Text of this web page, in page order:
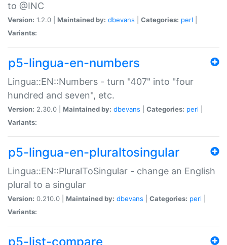
to @INC
Version: 1.2.0 | Maintained by: dbevans Categories: perl
Variants:
p5-lingua-en-numbers
Lingua::EN::Numbers - turn "407" into "four
hundred and seven", etc.
Version: 2.30.0 | Maintained by: dbevans Categories: perl
Variants:
p5-lingua-en-pluraltosingular
Lingua::EN::PluralToSingular - change an English
plural to a singular
Version: 0.210.0 | Maintained by: dbevans Categories: perl
Variants:
p5-list-compare